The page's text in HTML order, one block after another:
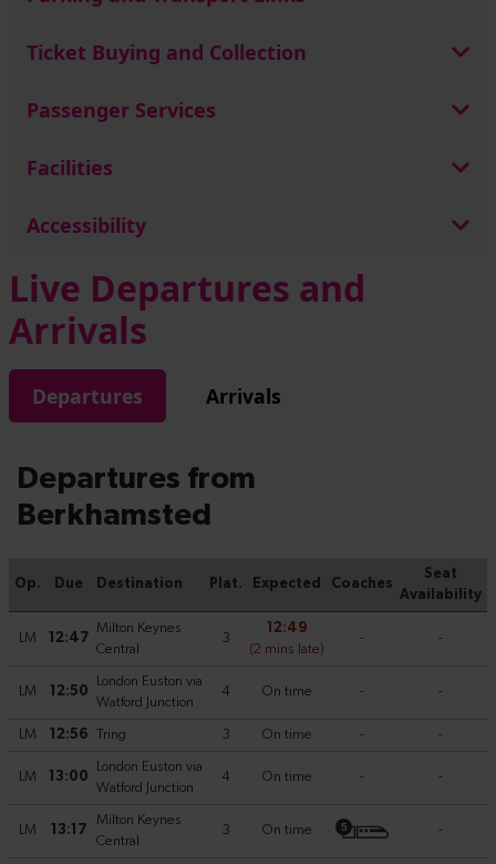
Ticket Buying and Collection
Passenger Services
Facilities
Accessibility
Live Departures and
Arrivals
Departures Arrivals